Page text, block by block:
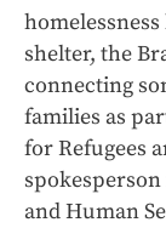
homelessness
shelter, the
connecting
families as
for Refugees
and Human